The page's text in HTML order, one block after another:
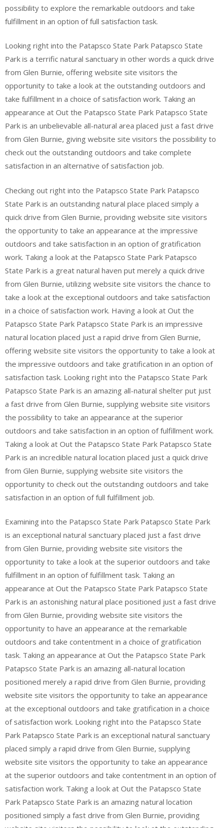
possibility to explore the remarkable outdoors and take
fulfillment in an option of full satisfaction task.
Looking right into the Patapsco State Park Patapsco State
Park is a terrific natural sanctuary in other words a quick drive
from Glen Burnie, offering website site visitors the
opportunity to take a look at the outstanding outdoors and
take fulfillment in a choice of satisfaction work. Taking an
appearance at Out the Patapsco State Park Patapsco State
Park is an unbelievable all-natural area placed just a fast drive
from Glen Burnie, giving website site visitors the possibility to
check out the outstanding outdoors and take complete
satisfaction in an alternative of satisfaction job.
Checking out right into the Patapsco State Park Patapsco
State Park is an outstanding natural place placed simply a
quick drive from Glen Burnie, providing website site visitors
the opportunity to take an appearance at the impressive
outdoors and take satisfaction in an option of gratification
work. Taking a look at the Patapsco State Park Patapsco
State Park is a great natural haven put merely a quick drive
from Glen Burnie, utilizing website site visitors the chance to
take a look at the exceptional outdoors and take satisfaction
in a choice of satisfaction work. Having a look at Out the
Patapsco State Park Patapsco State Park is an impressive
natural location placed just a rapid drive from Glen Burnie,
offering website site visitors the opportunity to take a look at
the impressive outdoors and take gratification in an option of
satisfaction task. Looking right into the Patapsco State Park
Patapsco State Park is an amazing all-natural shelter put just
a fast drive from Glen Burnie, supplying website site visitors
the possibility to take an appearance at the superior
outdoors and take satisfaction in an option of fulfillment work.
Taking a look at Out the Patapsco State Park Patapsco State
Park is an incredible natural location placed just a quick drive
from Glen Burnie, supplying website site visitors the
opportunity to check out the outstanding outdoors and take
satisfaction in an option of full fulfillment job.
Examining into the Patapsco State Park Patapsco State Park
is an exceptional natural sanctuary placed just a fast drive
from Glen Burnie, providing website site visitors the
opportunity to take a look at the superior outdoors and take
fulfillment in an option of fulfillment task. Taking an
appearance at Out the Patapsco State Park Patapsco State
Park is an astonishing natural place positioned just a fast drive
from Glen Burnie, providing website site visitors the
opportunity to have an appearance at the remarkable
outdoors and take contentment in a choice of gratification
task. Taking an appearance at Out the Patapsco State Park
Patapsco State Park is an amazing all-natural location
positioned merely a rapid drive from Glen Burnie, providing
website site visitors the opportunity to take an appearance
at the exceptional outdoors and take gratification in a choice
of satisfaction work. Looking right into the Patapsco State
Park Patapsco State Park is an exceptional natural sanctuary
placed simply a rapid drive from Glen Burnie, supplying
website site visitors the opportunity to take an appearance
at the superior outdoors and take contentment in an option of
satisfaction work. Taking a look at Out the Patapsco State
Park Patapsco State Park is an amazing natural location
positioned simply a fast drive from Glen Burnie, providing